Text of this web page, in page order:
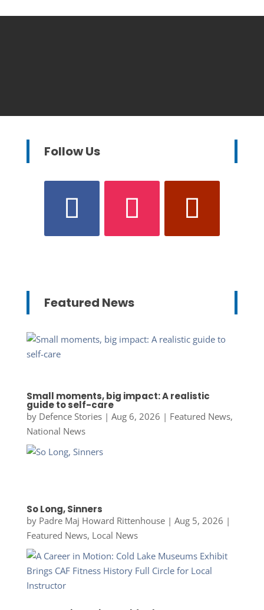
Follow Us
Featured News
Small moments, big impact: A realistic
guide to self-care
by Defence Stories| Aug 6, 2026 | Featured News,
National News
So Long, Sinners
by Padre Maj Howard Rittenhouse| Aug 5, 2026 |
Featured News, Local News